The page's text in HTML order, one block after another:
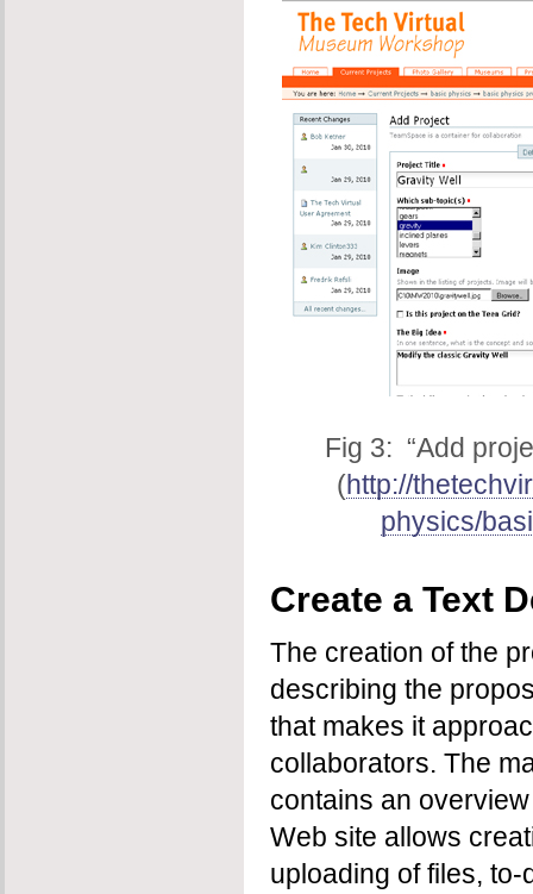
Fig 3: “Add
(http://
physics/
Create a Text
The creation of the
describing the
that makes it
collaborators. The
contains an
Web site allows
uploading of files, to-